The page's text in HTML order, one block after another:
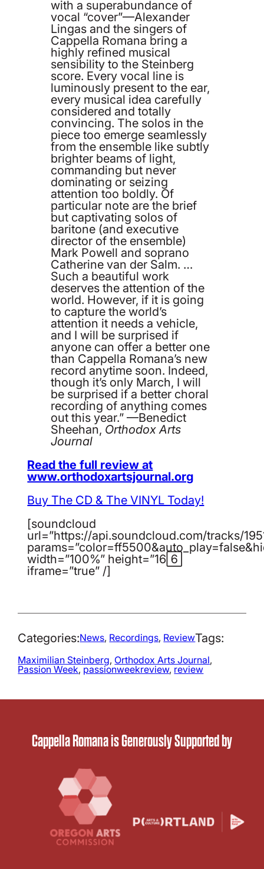
with a superabundance of
vocal “cover”—Alexander
Lingas and the singers of
Cappella Romana bring a
highly refined musical
sensibility to the Steinberg
score. Every vocal line is
luminously present to the ear,
every musical idea carefully
considered and totally
convincing. The solos in the
piece too emerge seamlessly
from the ensemble like subtly
brighter beams of light,
commanding but never
dominating or seizing
attention too boldly. Of
particular note are the brief
but captivating solos of
baritone (and executive
director of the ensemble)
Mark Powell and soprano
Catherine van der Salm. …
Such a beautiful work
deserves the attention of the
world. However, if it is going
to capture the world’s
attention it needs a vehicle,
and I will be surprised if
anyone can offer a better one
than Cappella Romana’s new
record anytime soon. Indeed,
though it’s only March, I will
be surprised if a better choral
recording of anything comes
out this year.” —Benedict
Sheehan, Orthodox Arts
Journal
Read the full review at
www.orthodoxartsjournal.org
Buy The CD & The VINYL Today!
[soundcloud
url=”https://api.soundcloud.com/tracks/
width=”100%” height=”166″
iframe=”true” /]
Categories:News, Recordings, ReviewTags:
Maximilian Steinberg, Orthodox Arts Journal
Passion Week, passionweekreview, review
Cappella Romana is Generously Supported by